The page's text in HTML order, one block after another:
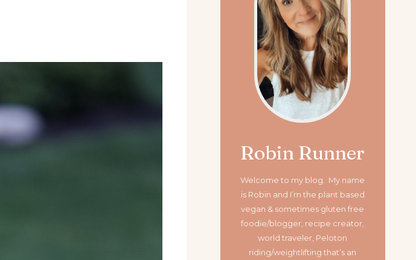
Robin Runner
Welcome to my blog. My name
is Robin and I’m the plant based
vegan & sometimes gluten free
foodie/blogger, recipe creator,
world traveler, Peloton
riding/weightlifting that’s an